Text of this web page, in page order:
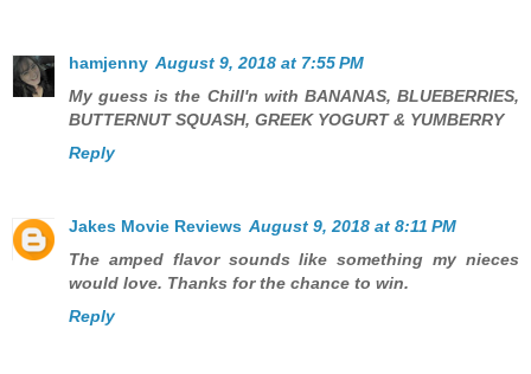
hamjenny August 9, 2018 at 7:55 PM
My guess is the Chill'n with BANANAS, BLUEBERRIES,
BUTTERNUT SQUASH, GREEK YOGURT & YUMBERRY
Reply
Jakes Movie Reviews August 9, 2018 at 8:11 PM
The amped flavor sounds like something my nieces
would love. Thanks for the chance to win.
Reply